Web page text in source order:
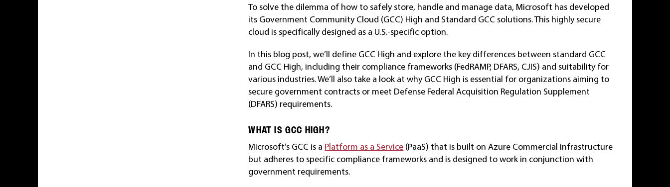
To solve the dilemma of how to safely store, handle and manage data, Microsoft has developed
its Government Community Cloud (GCC) High and Standard GCC solutions. This highly secure
cloud is specifically designed as a U.S.-specific option.
In this blog post, we’ll define GCC High and explore the key differences between standard GCC
and GCC High, including their compliance frameworks (FedRAMP, DFARS, CJIS) and suitability for
various industries. We’ll also take a look at why GCC High is essential for organizations aiming to
secure government contracts or meet Defense Federal Acquisition Regulation Supplement
(DFARS) requirements.
WHAT IS GCC HIGH?
Microsoft’s GCC is a Platform as a Service (PaaS) that is built on Azure Commercial infrastructure
but adheres to specific compliance frameworks and is designed to work in conjunction with
government requirements.